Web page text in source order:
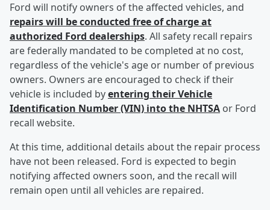
Ford will notify owners of the affected vehicles, and
repairs will be conducted free of charge at
authorized Ford dealerships. All safety recall repairs
are federally mandated to be completed at no cost,
regardless of the vehicle's age or number of previous
owners. Owners are encouraged to check if their
vehicle is included byentering their Vehicle
Identification Number (VIN) into the NHTSA or Ford
recall website.
At this time, additional details about the repair process
have not been released. Ford is expected to begin
notifying affected owners soon, and the recall will
remain open until all vehicles are repaired.